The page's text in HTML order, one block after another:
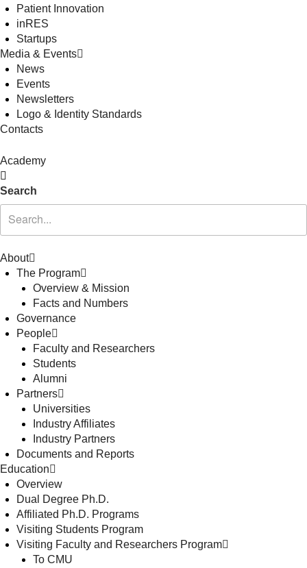
Patient Innovation
inRES
Startups
Media & Events
News
Events
Newsletters
Logo & Identity Standards
Contacts
Academy
Search
About
The Program
Overview & Mission
Facts and Numbers
Governance
People
Faculty and Researchers
Students
Alumni
Partners
Universities
Industry Affiliates
Industry Partners
Documents and Reports
Education
Overview
Dual Degree Ph.D.
Affiliated Ph.D. Programs
Visiting Students Program
Visiting Faculty and Researchers Program
To CMU